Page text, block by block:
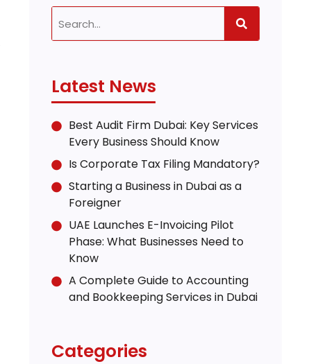
Latest News
Best Audit Firm Dubai: Key Services
Every Business Should Know
Is Corporate Tax Filing Mandatory?
Starting a Business in Dubai as a
Foreigner
UAE Launches E-Invoicing Pilot
Phase: What Businesses Need to
Know
A Complete Guide to Accounting
and Bookkeeping Services in Dubai
Categories